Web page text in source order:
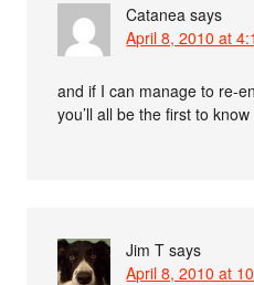
Catanea says
April 8, 2010 at
and if I can manage to re-
you’ll all be the first to know
Jim T says
April 8, 2010 at